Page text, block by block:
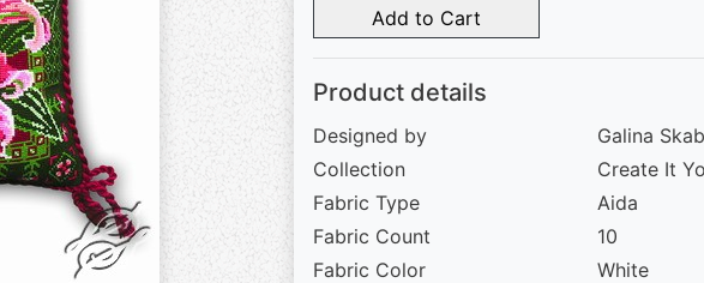
Add to Cart
Product details
Designed by
Galina
Collection
Create It
Fabric Type
Aida
Fabric Count
10
Fabric Color
White